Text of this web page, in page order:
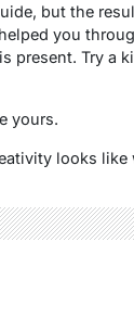
but the
you
present. Try a
yours.
looks like